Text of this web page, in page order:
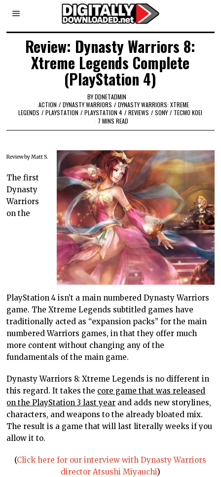
Review: Dynasty Warriors 8:
Xtreme Legends Complete
(PlayStation 4)
BYDDNETADMIN
ACTION / DYNASTY WARRIORS / DYNASTY WARRIORS: XTREME
LEGENDS / PLAYSTATION / PLAYSTATION 4 / REVIEWS / SONY / TECMO KOEI
7 MINS READ
Review by Matt S.
The first
Dynasty
Warriors
on the
PlayStation 4 isn’t a main numbered Dynasty Warriors
game. The Xtreme Legends subtitled games have
traditionally acted as “expansion packs” for the main
numbered Warriors games, in that they offer much
more content without changing any of the
fundamentals of the main game.
Dynasty Warriors 8: Xtreme Legends is no different in
this regard. It takes the core game that was released
on the PlayStation 3 last year and adds new storylines,
characters, and weapons to the already bloated mix.
The result is a game that will last literally weeks if you
allow it to.
(Click here for our interview with Dynasty Warriors
director Atsushi Miyauchi)